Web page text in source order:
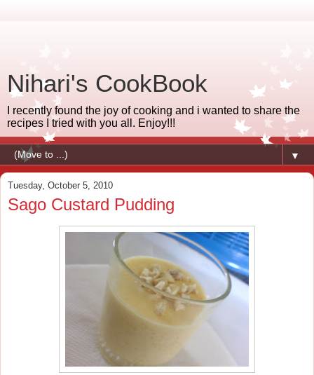
Nihari's CookBook
I recently found the joy of cooking and i wanted to share the
recipes I tried with you all. Enjoy!!!
▼
Tuesday, October 5, 2010
Sago Custard Pudding